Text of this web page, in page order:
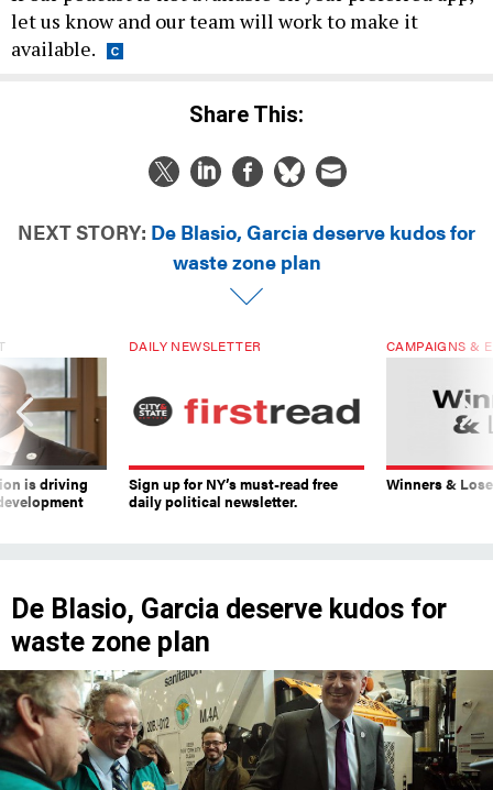
let us know and our team will work to make it
available.
Share This:
NEXT STORY: De Blasio, Garcia deserve kudos for
waste zone plan
is driving
DAILY NEWSLETTER
Sign up for NY’s must-read free
daily political newsletter.
CAMPAIGNS &
Winners &
De Blasio, Garcia deserve kudos for
waste zone plan